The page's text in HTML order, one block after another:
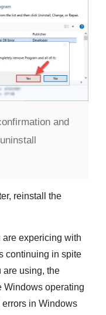
and
reinstall the
are expericing with
continuing in spite
are using, the
Windows operating
in Windows